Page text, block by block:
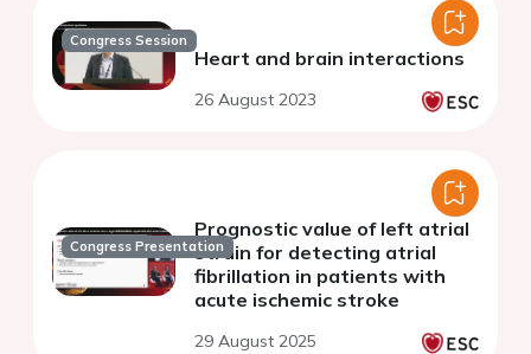
Congress Session
Heart and brain interactions
26 August 2023
Congress Presentation
Prognostic value of left atrial
strain for detecting atrial
fibrillation in patients with
acute ischemic stroke
29 August 2025